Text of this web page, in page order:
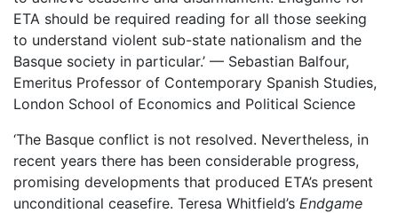
ETA should be required reading for all those seeking
to understand violent sub-state nationalism and the
Basque society in particular.’ — Sebastian Balfour,
Emeritus Professor of Contemporary Spanish Studies,
London School of Economics and Political Science
‘The Basque conflict is not resolved. Nevertheless, in
recent years there has been considerable progress,
promising developments that produced ETA’s present
unconditional ceasefire. Teresa Whitfield’s Endgame